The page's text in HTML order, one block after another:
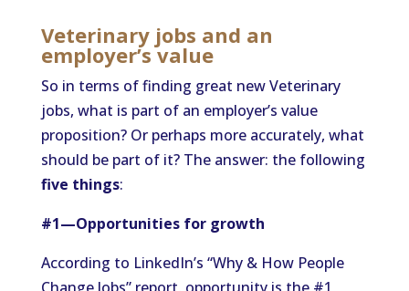
Veterinary jobs and an
employer’s value
So in terms of finding great new Veterinary
jobs, what is part of an employer’s value
proposition? Or perhaps more accurately, what
should be part of it? The answer: the following
five things:
#1—Opportunities for growth
According to LinkedIn’s “Why & How People